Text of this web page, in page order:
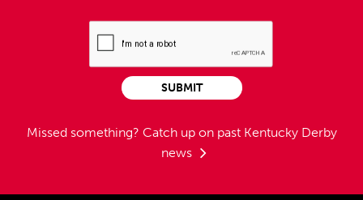
Missed something? Catch up on past Kentucky Derby
news
SUBMIT